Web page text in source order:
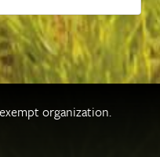
organization.